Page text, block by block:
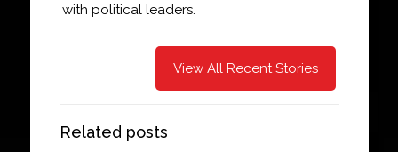
with political leaders.
View All Recent Stories
Related posts